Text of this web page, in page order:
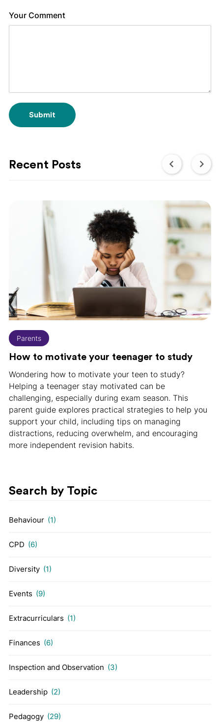
Your Comment
Submit
Recent Posts
Parents
How to motivate your teenager to study
Wondering how to motivate your teen to study?
Helping a teenager stay motivated can be
challenging, especially during exam season. This
parent guide explores practical strategies to help you
support your child, including tips on managing
distractions, reducing overwhelm, and encouraging
more independent revision habits.
Search by Topic
Behaviour (1)
CPD (6)
Diversity (1)
Events (9)
Extracurriculars (1)
Finances (6)
Inspection and Observation (3)
Leadership (2)
Pedagogy (29)